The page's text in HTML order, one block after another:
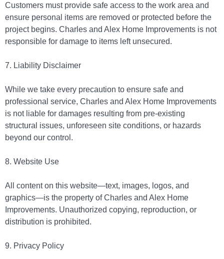
Customers must provide safe access to the work area and
ensure personal items are removed or protected before the
project begins. Charles and Alex Home Improvements is not
responsible for damage to items left unsecured.
7. Liability Disclaimer
While we take every precaution to ensure safe and
professional service, Charles and Alex Home Improvements
is not liable for damages resulting from pre-existing
structural issues, unforeseen site conditions, or hazards
beyond our control.
8. Website Use
All content on this website—text, images, logos, and
graphics—is the property of Charles and Alex Home
Improvements. Unauthorized copying, reproduction, or
distribution is prohibited.
9. Privacy Policy